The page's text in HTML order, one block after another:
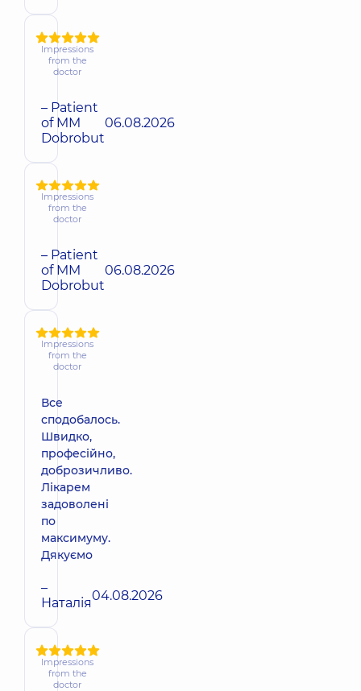
Impressions
from the
doctor
– Patient
of MM
Dobrobut
06.08.2026
Impressions
from the
doctor
– Patient
of MM
Dobrobut
06.08.2026
Impressions
from the
doctor
Все
сподобалось.
Швидко,
професійно,
доброзичливо.
Лікарем
задоволені
по
максимуму.
Дякуємо
–
Наталія04.08.2026
Impressions
from the
doctor